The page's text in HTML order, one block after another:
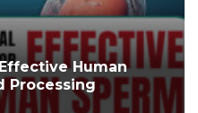
Human
Processing